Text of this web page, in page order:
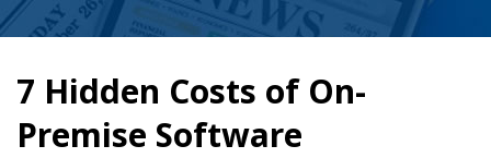
7 Hidden Costs of On-
Premise Software